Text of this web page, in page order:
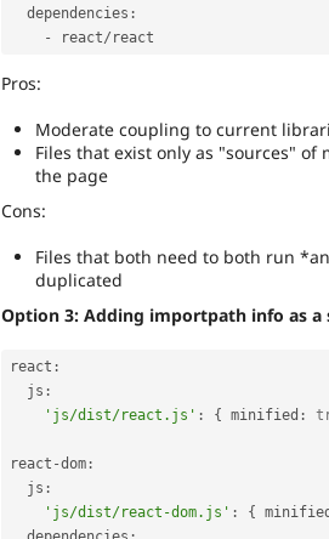
  dependencies
:
-
react/
Pros:
Moderate coupling to current
Files that exist only as "sources"
the page
Cons:
Files that both need to both run
duplicated
Option 3: Adding importpath info as
react :
  js
:
'js/dist/react.js' : { minified :
react -dom :
  js
:
'js/dist/react-dom.js' : { minified